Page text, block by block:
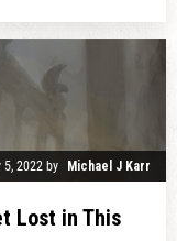
Lost in This
5, 2022 by Michael J Karr